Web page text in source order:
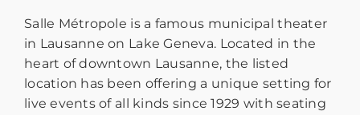
Salle Métropole is a famous municipal theater
in Lausanne on Lake Geneva. Located in the
heart of downtown Lausanne, the listed
location has been offering a unique setting for
live events of all kinds since 1929 with seating